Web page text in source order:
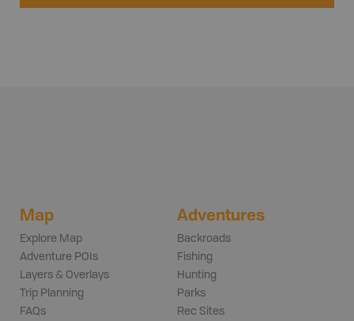
Map
Explore Map
Adventure POIs
Layers & Overlays
Trip Planning
FAQs
Adventures
Backroads
Fishing
Hunting
Parks
Rec Sites